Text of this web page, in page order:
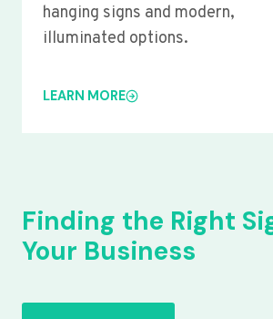
hanging signs and modern,
illuminated options.
LEARN MORE
Finding the Right
Your Business